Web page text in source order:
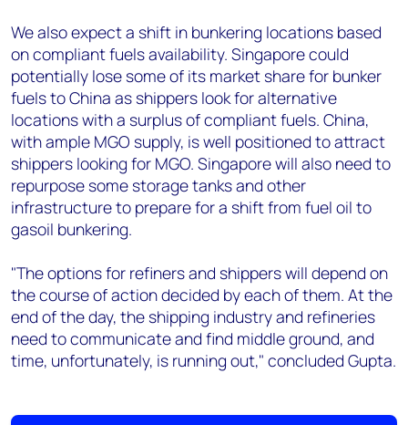
We also expect a shift in bunkering locations based
on compliant fuels availability. Singapore could
potentially lose some of its market share for bunker
fuels to China as shippers look for alternative
locations with a surplus of compliant fuels. China,
with ample MGO supply, is well positioned to attract
shippers looking for MGO. Singapore will also need to
repurpose some storage tanks and other
infrastructure to prepare for a shift from fuel oil to
gasoil bunkering.
"The options for refiners and shippers will depend on
the course of action decided by each of them. At the
end of the day, the shipping industry and refineries
need to communicate and find middle ground, and
time, unfortunately, is running out," concluded Gupta.